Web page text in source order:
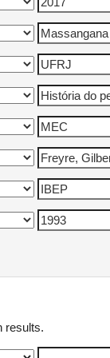
results.